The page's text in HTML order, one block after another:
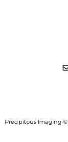
Precipitous Imaging ©